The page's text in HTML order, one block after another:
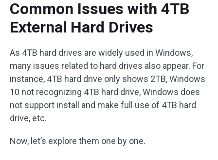
Common Issues with 4TB
External Hard Drives
As 4TB hard drives are widely used in Windows,
many issues related to hard drives also appear. For
instance, 4TB hard drive only shows 2TB, Windows
10 not recognizing 4TB hard drive, Windows does
not support install and make full use of 4TB hard
drive, etc.
Now, let’s explore them one by one.